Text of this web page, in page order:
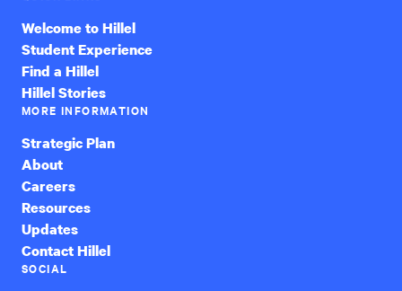
Welcome to Hillel
Student Experience
Find a Hillel
Hillel Stories
MORE INFORMATION
Strategic Plan
About
Careers
Resources
Updates
Contact Hillel
SOCIAL